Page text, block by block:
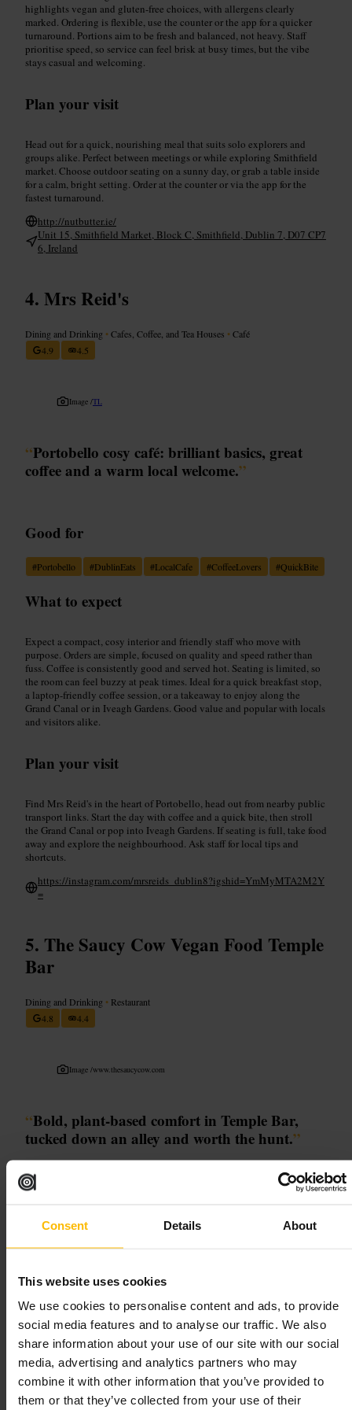
Consent Details About
This website uses cookies
We use cookies to personalise content and ads, to provide
social media features and to analyse our traffic. We also
share information about your use of our site with our social
media, advertising and analytics partners who may
combine it with other information that you’ve provided to
them or that they’ve collected from your use of their
highlights vegan and gluten-free choices, with allergens clearly
marked. Ordering is flexible, use the counter or the app for a quicker
turnaround. Portions aim to be fresh and balanced, not heavy. Staff
prioritise speed, so service can feel brisk at busy times, but the vibe
stays casual and welcoming.
Plan your visit
Head out for a quick, nourishing meal that suits solo explorers and
groups alike. Perfect between meetings or while exploring Smithfield
market. Choose outdoor seating on a sunny day, or grab a table inside
for a calm, bright setting. Order at the counter or via the app for the
fastest turnaround.
http://nutbutter.ie/
Unit 15, Smithfield Market, Block C, Smithfield, Dublin 7, D07 CP7
6, Ireland
Mrs Reid's
Dining and Drinking •Cafes, Coffee, and Tea Houses •Café
4.9
4.5
Image /TL
“Portobello cosy café: brilliant basics, great
coffee and a warm local welcome.”
Good for
#Portobello #DublinEats #LocalCafe #CoffeeLovers #QuickBite
What to expect
Expect a compact, cosy interior and friendly staff who move with
purpose. Orders are simple, focused on quality and speed rather than
fuss. Coffee is consistently good and served hot. Seating is limited, so
the room can feel buzzy at peak times. Ideal for a quick breakfast stop,
a laptop-friendly coffee session, or a takeaway to enjoy along the
Grand Canal or in Iveagh Gardens. Good value and popular with locals
and visitors alike.
Plan your visit
Find Mrs Reid's in the heart of Portobello, head out from nearby public
transport links. Start the day with coffee and a quick bite, then stroll
the Grand Canal or pop into Iveagh Gardens. If seating is full, take food
away and explore the neighbourhood. Ask staff for local tips and
shortcuts.
https://instagram.com/mrsreids_dublin8?igshid=YmMyMTA2M2Y
=
The Saucy Cow Vegan Food Temple
Bar
Dining and Drinking • Restaurant
4.8
4.4
Image /www.thesaucycow.com
“Bold, plant-based comfort in Temple Bar,
tucked down an alley and worth the hunt.”
What to expect
Expect inventive plant-based dishes packed with flavour, hearty
portions and a buzzy, compact interior. Seating is close and the vibe is
lively, so come prepared for a social, informal experience. Service is
quick and friendly, which keeps queues moving at peak times. The
entrance is a little hidden, so allow a minute to find it, then enjoy
bright décor, upbeat energy and unfussy, satisfying food.